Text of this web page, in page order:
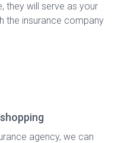
they will serve as your
the insurance company
agency, we can